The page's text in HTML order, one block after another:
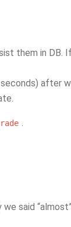
them in DB.
after
.
said